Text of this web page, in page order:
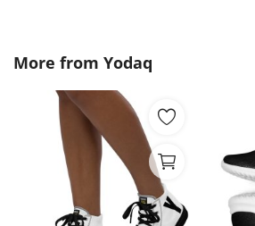
More from Yodaq